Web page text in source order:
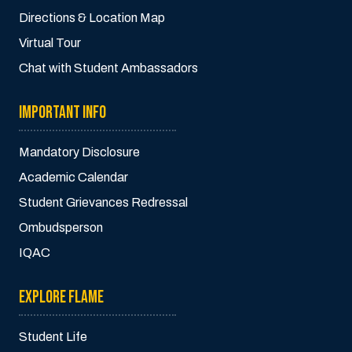
Directions & Location Map
Virtual Tour
Chat with Student Ambassadors
IMPORTANT INFO
Mandatory Disclosure
Academic Calendar
Student Grievances Redressal
Ombudsperson
IQAC
EXPLORE FLAME
Student Life